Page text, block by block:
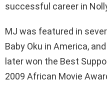
successful career in
MJ was featured in
Baby Oku in America,
later won the Best
2009 African Movie